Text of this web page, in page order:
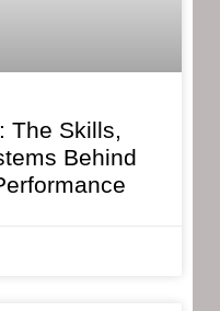
The Skills,
Behind